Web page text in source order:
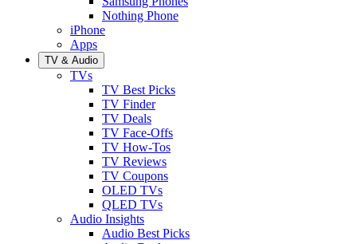
Nothing Phone
iPhone
Apps
TV & Audio
TVs
TV Best Picks
TV Finder
TV Deals
TV Face-Offs
TV How-Tos
TV Reviews
TV Coupons
OLED TVs
QLED TVs
Audio Insights
Audio Best Picks